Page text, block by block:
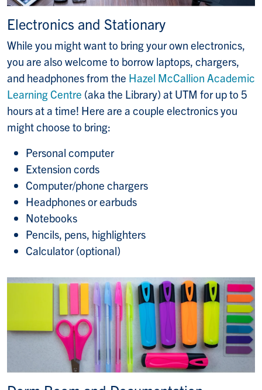
Electronics and Stationary
While you might want to bring your own electronics,
you are also welcome to borrow laptops, chargers,
and headphones from the Hazel McCallion Academic
Learning Centre (aka the Library) at UTM for up to 5
hours at a time! Here are a couple electronics you
might choose to bring:
Personal computer
Extension cords
Computer/phone chargers
Headphones or earbuds
Notebooks
Pencils, pens, highlighters
Calculator (optional)